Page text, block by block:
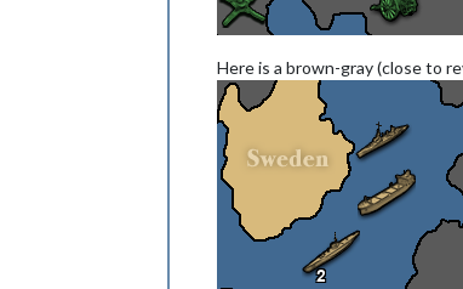
Here is a brown-gray (close to